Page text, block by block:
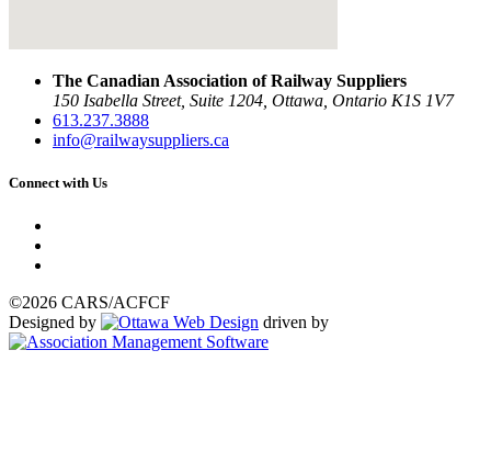
The Canadian Association of Railway Suppliers
150 Isabella Street, Suite 1204, Ottawa, Ontario K1S 1V7
613.237.3888
info@railwaysuppliers.ca
Connect with Us
©2026 CARS/ACFCF
Designed by
driven by